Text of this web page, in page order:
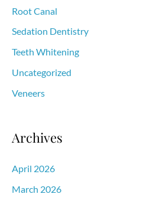
Root Canal
Sedation Dentistry
Teeth Whitening
Uncategorized
Veneers
Archives
April 2026
March 2026